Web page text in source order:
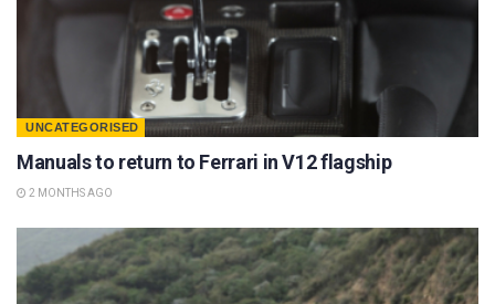
UNCATEGORISED
Manuals to return to Ferrari in V12 flagship
2 MONTHS AGO